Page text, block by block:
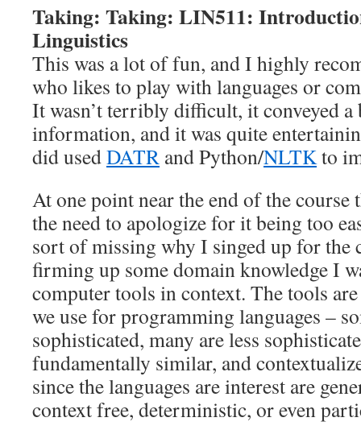
Taking: Taking: LIN511:
Linguistics
This was a lot of fun, and I highly
who likes to play with languages or
It wasn’t terribly difficult, it conveyed
information, and it was quite
did usedDATR and Python/NLTKto
At one point near the end of the
the need to apologize for it being too
sort of missing why I singed up for the
firming up some domain knowledge I
computer tools in context. The tools
we use for programming languages –
sophisticated, many are less
fundamentally similar, and
since the languages are interest are
context free, deterministic, or even